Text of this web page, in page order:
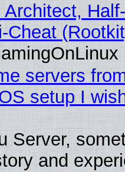
Cheat
servers
setup I
Server,
and